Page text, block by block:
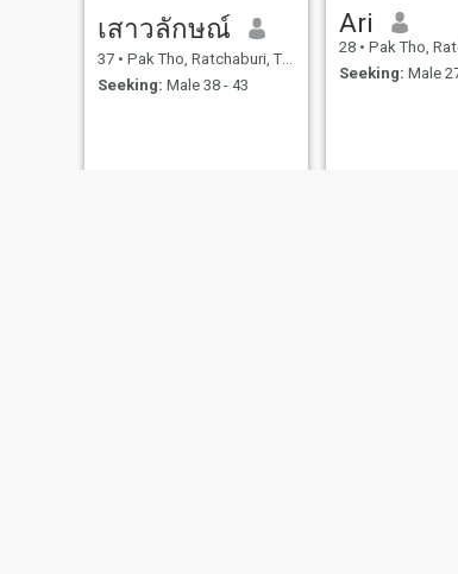
เสาวลักษณ์
37 • Pak Tho, Ratchaburi, Thailand
Seeking: Male 38 - 43
Ari
28 • Pak Tho,
Seeking: Male